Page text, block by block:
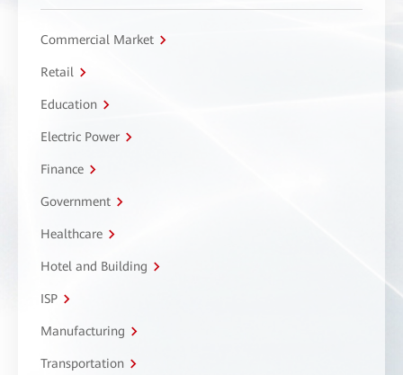
Commercial Market
Retail
Education
Electric Power
Finance
Government
Healthcare
Hotel and Building
ISP
Manufacturing
Transportation